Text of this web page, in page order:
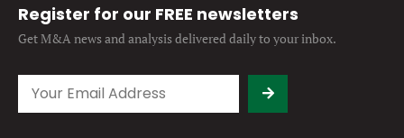
Register for our FREE newsletters
Get M&A news and analysisdelivered daily to your inbox.